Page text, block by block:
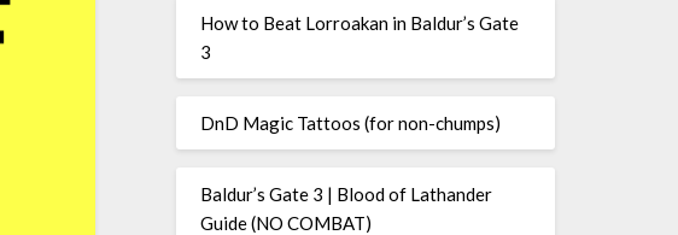
How to Beat Lorroakan in Baldur’s Gate
3
DnD Magic Tattoos (for non-chumps)
Baldur’s Gate 3 | Blood of Lathander
Guide (NO COMBAT)